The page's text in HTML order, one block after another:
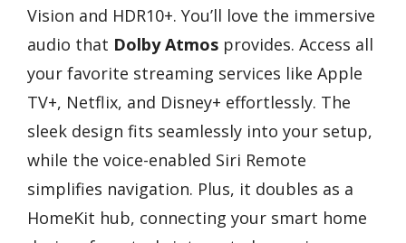
Vision and HDR10+. You’ll love the immersive
audio that Dolby Atmos provides. Access all
your favorite streaming services like Apple
TV+, Netflix, and Disney+ effortlessly. The
sleek design fits seamlessly into your setup,
while the voice-enabled Siri Remote
simplifies navigation. Plus, it doubles as a
HomeKit hub, connecting your smart home